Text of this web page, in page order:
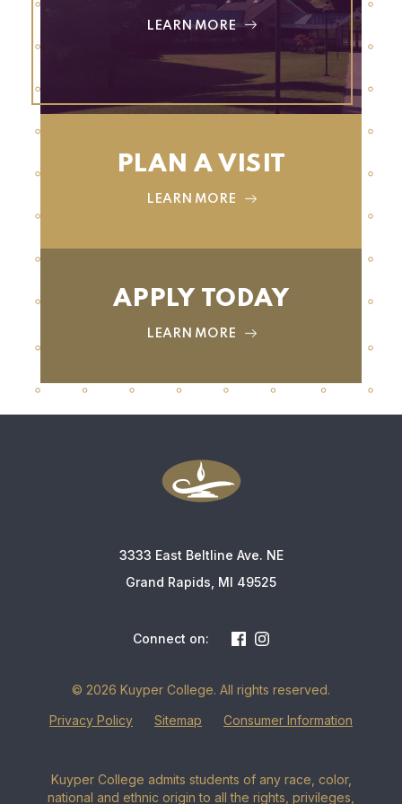
LEARN MORE
PLAN A VISIT
LEARN MORE
APPLY TODAY
LEARN MORE
3333 East Beltline Ave. NE
Grand Rapids, MI 49525
Connect on:
© 2026 Kuyper College. All rights reserved.
Privacy Policy
Sitemap Consumer Information
Kuyper College admits students of any race, color,
national and ethnic origin to all the rights, privileges,